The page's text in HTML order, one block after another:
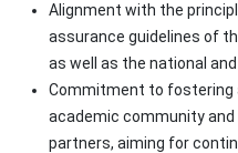
Alignment with the
assurance guidelines of
as well as the national
Commitment to fostering
academic community
partners, aiming for